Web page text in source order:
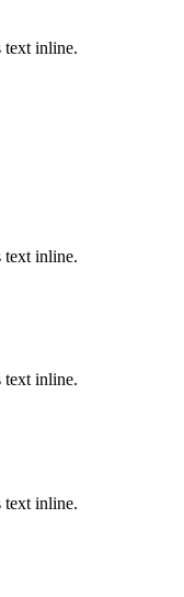
text inline.
text inline.
text inline.
text inline.